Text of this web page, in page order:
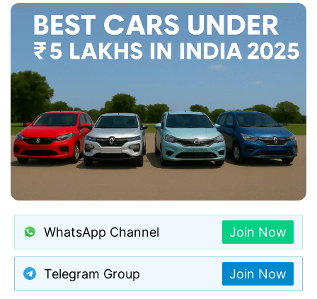
WhatsApp Channel Join Now
Telegram Group Join Now